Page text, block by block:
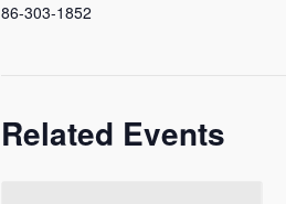
86-303-1852
Related Events